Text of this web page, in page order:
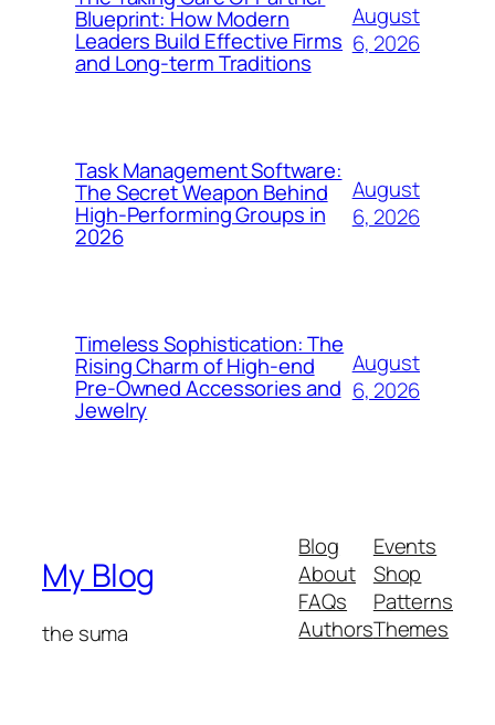
Blueprint: How Modern
Leaders Build Effective Firms
and Long-term Traditions
August
6, 2026
Task Management Software:
The Secret Weapon Behind
High-Performing Groups in
2026
August
6, 2026
Timeless Sophistication: The
Rising Charm of High-end
Pre-Owned Accessories and
Jewelry
August
6, 2026
My Blog
the suma
Blog
About
FAQs
Authors
Events
Shop
Patterns
Themes